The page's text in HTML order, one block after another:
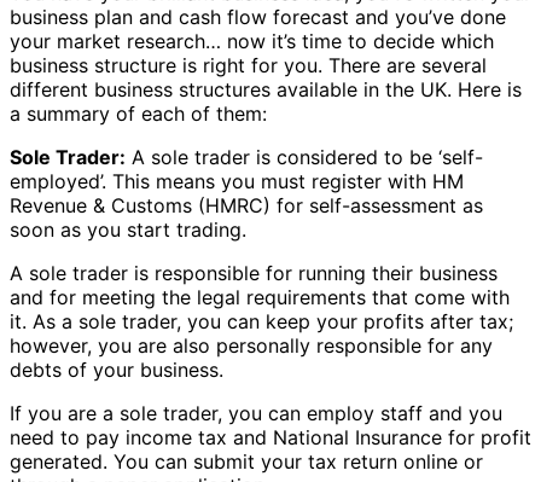
business plan and cash flow forecast and you’ve done
your market research… now it’s time to decide which
business structure is right for you. There are several
different business structures available in the UK. Here is
a summary of each of them:
Sole Trader: A sole trader is considered to be ‘self-
employed’. This means you must register with HM
Revenue & Customs (HMRC) for self-assessment as
soon as you start trading.
A sole trader is responsible for running their business
and for meeting the legal requirements that come with
it. As a sole trader, you can keep your profits after tax;
however, you are also personally responsible for any
debts of your business.
If you are a sole trader, you can employ staff and you
need to pay income tax and National Insurance for profit
generated. You can submit your tax return online or